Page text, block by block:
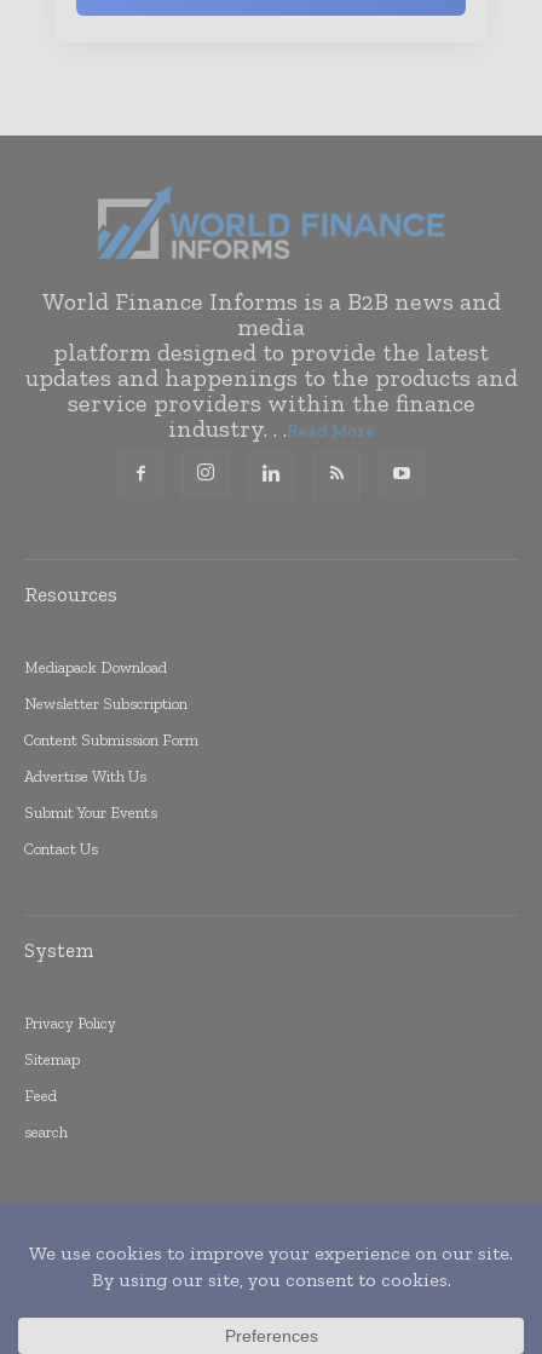
World Finance Informs is a B2B news and
media
platform designed to provide the latest
updates and happenings to the products and
service providers within the finance
industry. . .Read More
Resources
Mediapack Download
Newsletter Subscription
Content Submission Form
Advertise With Us
Submit Your Events
Contact Us
System
Privacy Policy
Sitemap
Feed
search
Copyright © 2015 -
Informs. All rights reserved. Publication of
Leo Marcom Pvt Ltd.